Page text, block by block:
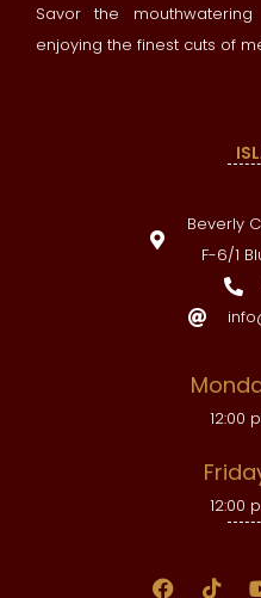
Savor the
enjoying the finest cuts of
Beverly
F-6/1
12:00
12:00